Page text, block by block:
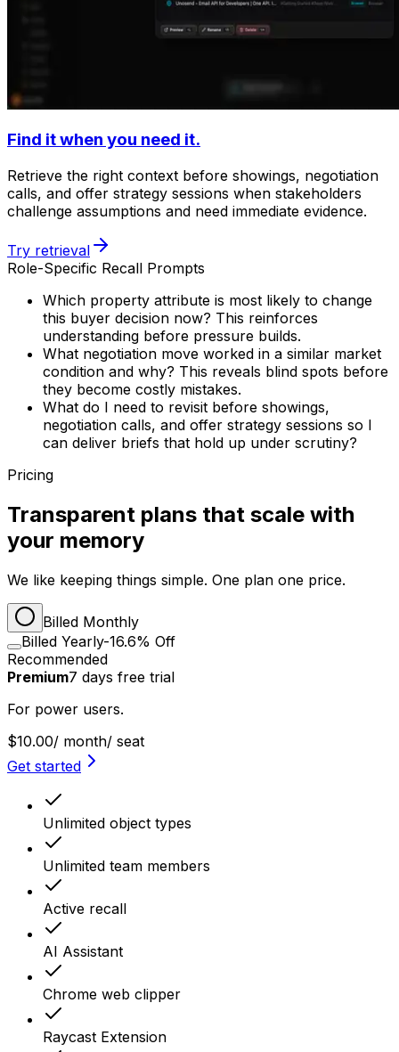
Find it when you need it.
Retrieve the right context before showings, negotiation
calls, and offer strategy sessions when stakeholders
challenge assumptions and need immediate evidence.
Try retrieval
Role-Specific Recall Prompts
Which property attribute is most likely to change
this buyer decision now? This reinforces
understanding before pressure builds.
What negotiation move worked in a similar market
condition and why? This reveals blind spots before
they become costly mistakes.
What do I need to revisit before showings,
negotiation calls, and offer strategy sessions so I
can deliver briefs that hold up under scrutiny?
Pricing
Transparent plans that scale with
your memory
We like keeping things simple. One plan one price.
Billed Monthly
Billed Yearly-16.6% Off
Recommended
Premium7 days free trial
For power users.
$10.00/ month/ seat
Get started
Unlimited object types
Unlimited team members
Active recall
AI Assistant
Chrome web clipper
Raycast Extension